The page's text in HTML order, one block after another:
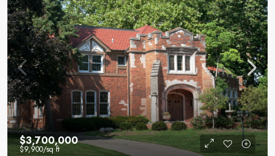
$3,700,000
$9,900/sq ft